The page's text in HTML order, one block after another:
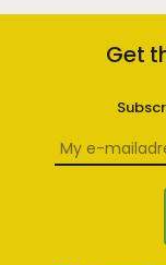
Get